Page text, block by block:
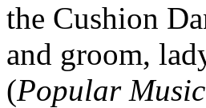
the Cushion
and groom,
(Popular